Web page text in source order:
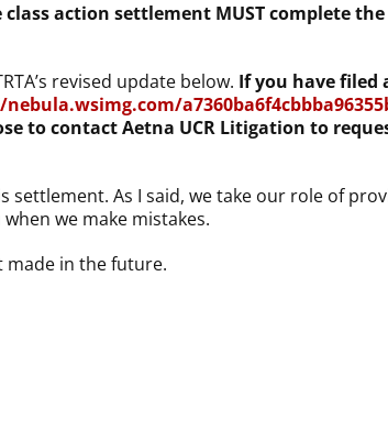
action settlement MUST complete
revised update below. If you have filed
to contact Aetna UCR Litigation to
As I said, we take our role of
we make mistakes.
made in the future.